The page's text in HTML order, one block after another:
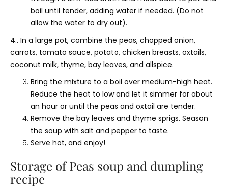
boil until tender, adding water if needed. (Do not
allow the water to dry out).
4.. In a large pot, combine the peas, chopped onion,
carrots, tomato sauce, potato, chicken breasts, oxtails,
coconut milk, thyme, bay leaves, and allspice.
Bring the mixture to a boil over medium-high heat.
Reduce the heat to low and let it simmer for about
an hour or until the peas and oxtail are tender.
Remove the bay leaves and thyme sprigs. Season
the soup with salt and pepper to taste.
Serve hot, and enjoy!
Storage of Peas soup and dumpling
recipe